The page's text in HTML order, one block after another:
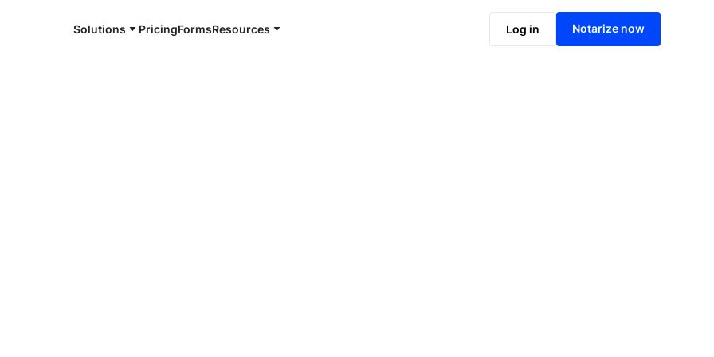
Solutions PricingFormsResources Log in Notarize now